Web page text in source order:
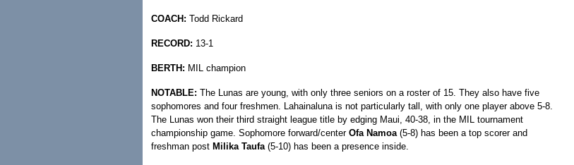
COACH: Todd Rickard
RECORD: 13-1
BERTH: MIL champion
NOTABLE: The Lunas are young, with only three seniors on a roster of 15. They also have five
sophomores and four freshmen. Lahainaluna is not particularly tall, with only one player above 5-8.
The Lunas won their third straight league title by edging Maui, 40-38, in the MIL tournament
championship game. Sophomore forward/center Ofa Namoa(5-8) has been a top scorer and
freshman post Milika Taufa(5-10) has been a presence inside.